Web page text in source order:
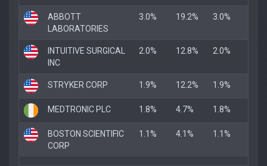
ABBOTT
LABORATORIES
3.0% 19.2% 3.0%
INTUITIVE SURGICAL
INC
2.0% 12.8% 2.0%
STRYKER CORP 1.9% 12.2% 1.9%
MEDTRONIC PLC 1.8% 4.7% 1.8%
BOSTON SCIENTIFIC
CORP
1.1% 4.1% 1.1%